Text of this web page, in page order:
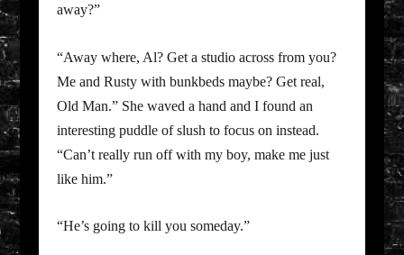
away?”
“Away where, Al? Get a studio across from you?
Me and Rusty with bunkbeds maybe? Get real,
Old Man.” She waved a hand and I found an
interesting puddle of slush to focus on instead.
“Can’t really run off with my boy, make me just
like him.”
“He’s going to kill you someday.”